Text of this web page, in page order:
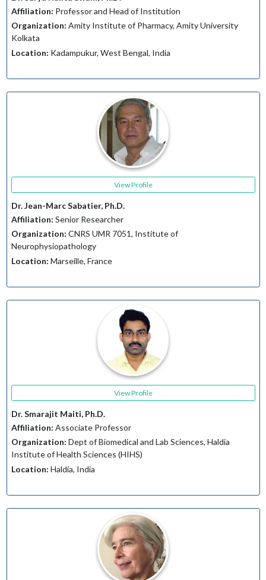
Affiliation: Professor and Head of Institution
Organization: Amity Institute of Pharmacy, Amity University
Kolkata
Location: Kadampukur, West Bengal, India
View Profile
Dr. Jean-Marc Sabatier, Ph.D.
Affiliation: Senior Researcher
Organization: CNRS UMR 7051, Institute of
Neurophysiopathology
Location: Marseille, France
View Profile
Dr. Smarajit Maiti, Ph.D.
Affiliation: Associate Professor
Organization: Dept of Biomedical and Lab Sciences, Haldia
Institute of Health Sciences (HIHS)
Location: Haldia, India